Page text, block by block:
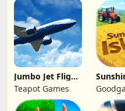
Jumbo Jet Flight
Simulator
Teapot Games - Farm
Studio